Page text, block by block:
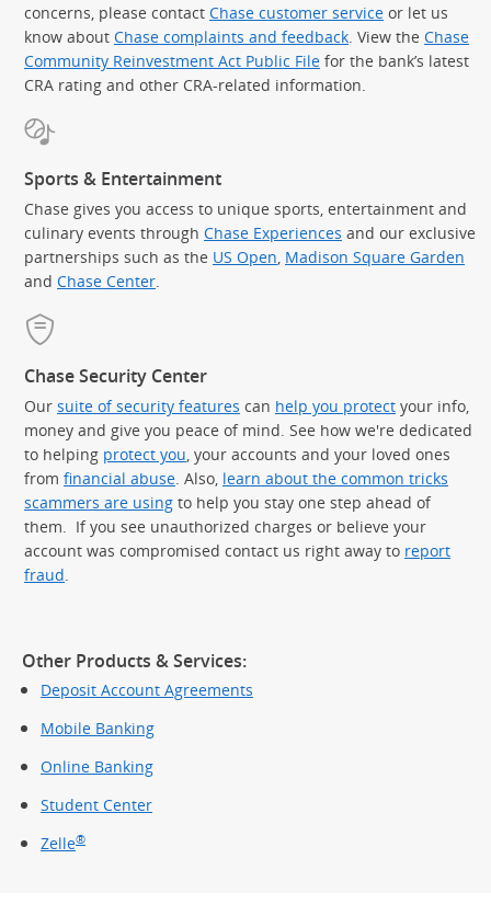
concerns, please contact Chase customer service or let us
know about Chase complaints and feedback . View the Chase
Community Reinvestment Act Public File for the bank’s latest
CRA rating and other CRA-related information.
Sports & Entertainment
Chase gives you access to unique sports, entertainment and
culinary events through Chase Experiences and our exclusive
partnerships such as the US Open, Madison Square Garden
and Chase Center.
Chase Security Center
Our suite of security features can help you protect your info,
money and give you peace of mind. See how we're dedicated
to helping protect you, your accounts and your loved ones
from financial abuse. Also, learn about the common tricks
scammers are using to help you stay one step ahead of
them. If you see unauthorized charges or believe your
account was compromised contact us right away to report
fraud.
Other Products & Services:
Deposit Account Agreements
Mobile Banking
Online Banking
Student Center
Zelle®